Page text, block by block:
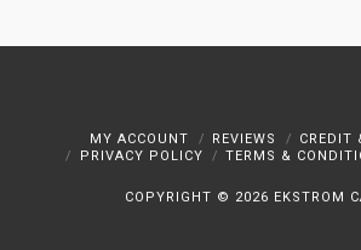
MY ACCOUNT REVIEWS
CREDIT
PRIVACY POLICY
TERMS &
COPYRIGHT © 2026 EKSTROM